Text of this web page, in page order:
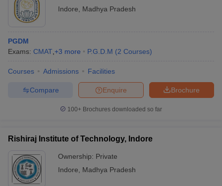
Indore
Madhya Pradesh
PGDM
Exams: CMAT +3 more P.G.D.M (2 Courses)
Courses Admissions Facilities
Brochure
Enquire
Compare
100+ Brochures downloaded so far
Rishiraj Institute of Technology, Indore
Ownership: Private
Indore
Madhya Pradesh